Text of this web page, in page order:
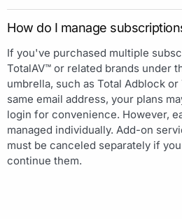
How do I manage
If you've purchased multiple
TotalAV™ or related brands under
umbrella, such as Total Adblock or
same email address, your plans
login for convenience. However,
managed individually. Add-on
must be canceled separately if
continue them.